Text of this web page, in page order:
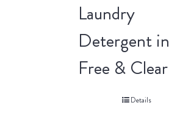
Laundry
Detergent in
Free & Clear
Details